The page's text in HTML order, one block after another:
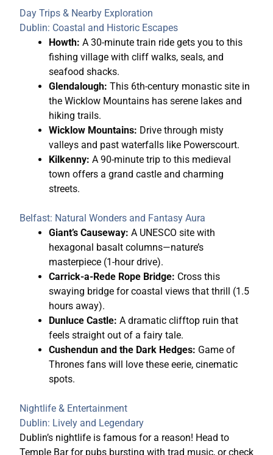
Day Trips & Nearby Exploration
Dublin: Coastal and Historic Escapes
Howth: A 30-minute train ride gets you to this
fishing village with cliff walks, seals, and
seafood shacks.
Glendalough: This 6th-century monastic site in
the Wicklow Mountains has serene lakes and
hiking trails.
Wicklow Mountains: Drive through misty
valleys and past waterfalls like Powerscourt.
Kilkenny: A 90-minute trip to this medieval
town offers a grand castle and charming
streets.
Belfast: Natural Wonders and Fantasy Aura
Giant’s Causeway: A UNESCO site with
hexagonal basalt columns—nature’s
masterpiece (1-hour drive).
Carrick-a-Rede Rope Bridge: Cross this
swaying bridge for coastal views that thrill (1.5
hours away).
Dunluce Castle: A dramatic clifftop ruin that
feels straight out of a fairy tale.
Cushendun and the Dark Hedges: Game of
Thrones fans will love these eerie, cinematic
spots.
Nightlife & Entertainment
Dublin: Lively and Legendary
Dublin’s nightlife is famous for a reason! Head to
Temple Bar for pubs bursting with trad music, or check